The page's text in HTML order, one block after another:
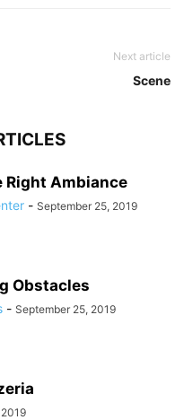
Next article
Scene
Right Ambiance
- September 25, 2019
Obstacles
- September 25, 2019